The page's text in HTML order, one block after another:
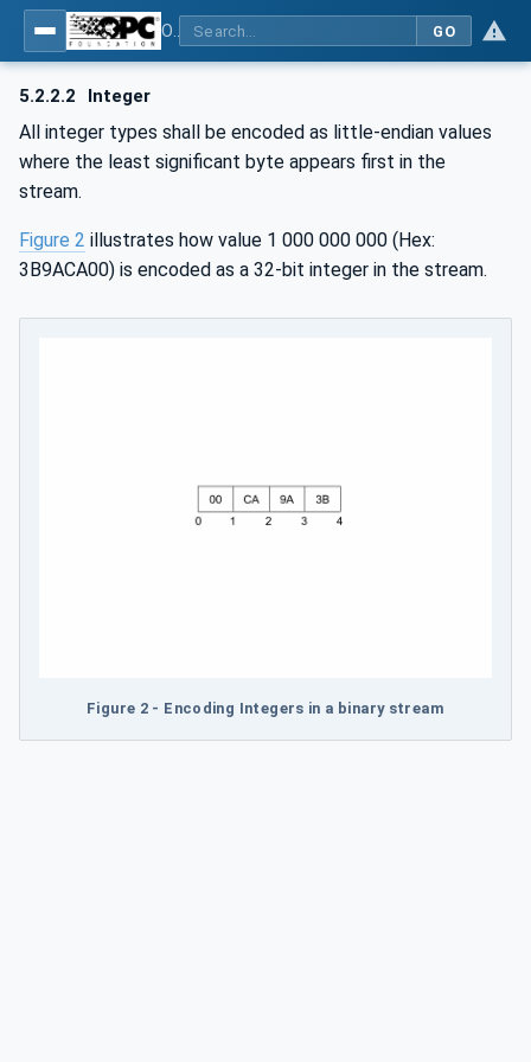
GO
5.2.2.2 Integer
All integer types shall be encoded as little-endian values
where the least significant byte appears first in the
stream.
Figure 2 illustrates how value 1 000 000 000 (Hex:
3B9ACA00) is encoded as a 32-bit integer in the stream.
Figure 2 - Encoding Integers in a binary stream